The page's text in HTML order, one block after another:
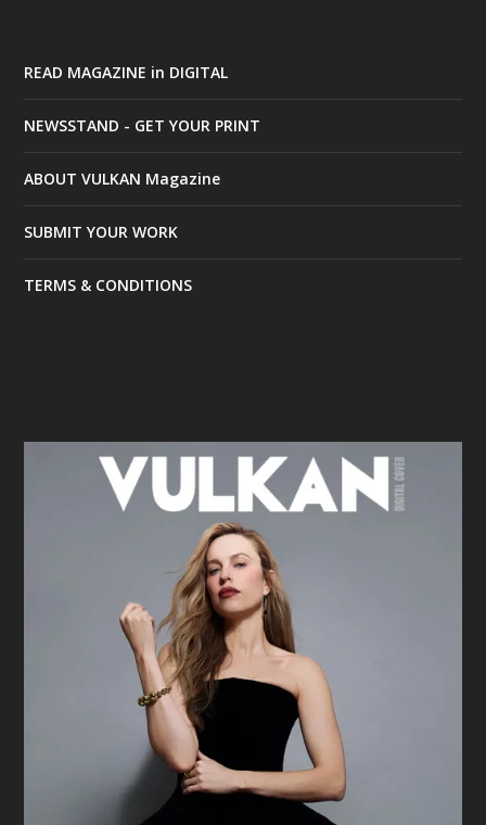
READ MAGAZINE in DIGITAL
NEWSSTAND - GET YOUR PRINT
ABOUT VULKAN Magazine
SUBMIT YOUR WORK
TERMS & CONDITIONS